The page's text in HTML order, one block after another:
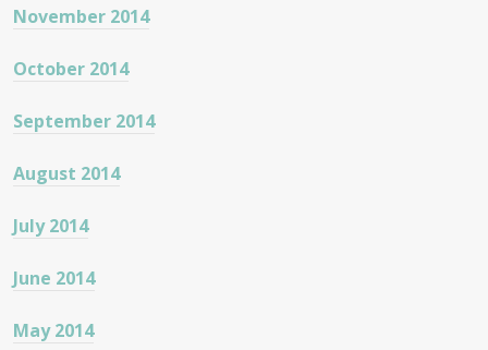
November 2014
October 2014
September 2014
August 2014
July 2014
June 2014
May 2014